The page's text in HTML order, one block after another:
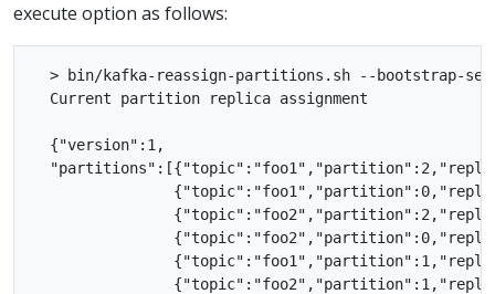
execute option as follows:
> bin/kafka-reassign-partitions.sh --bootstrap-
  Current partition replica assignment
  {"version":1,